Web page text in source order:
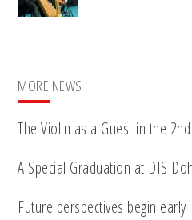
MORE NEWS
The Violin as a Guest in the
A Special Graduation at DIS
Future perspectives begin early